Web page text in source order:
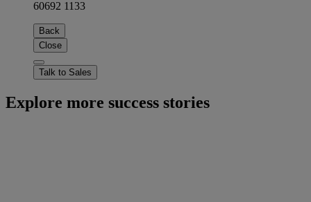
60692 1133
Back
Close
Talk to Sales
Explore more success stories